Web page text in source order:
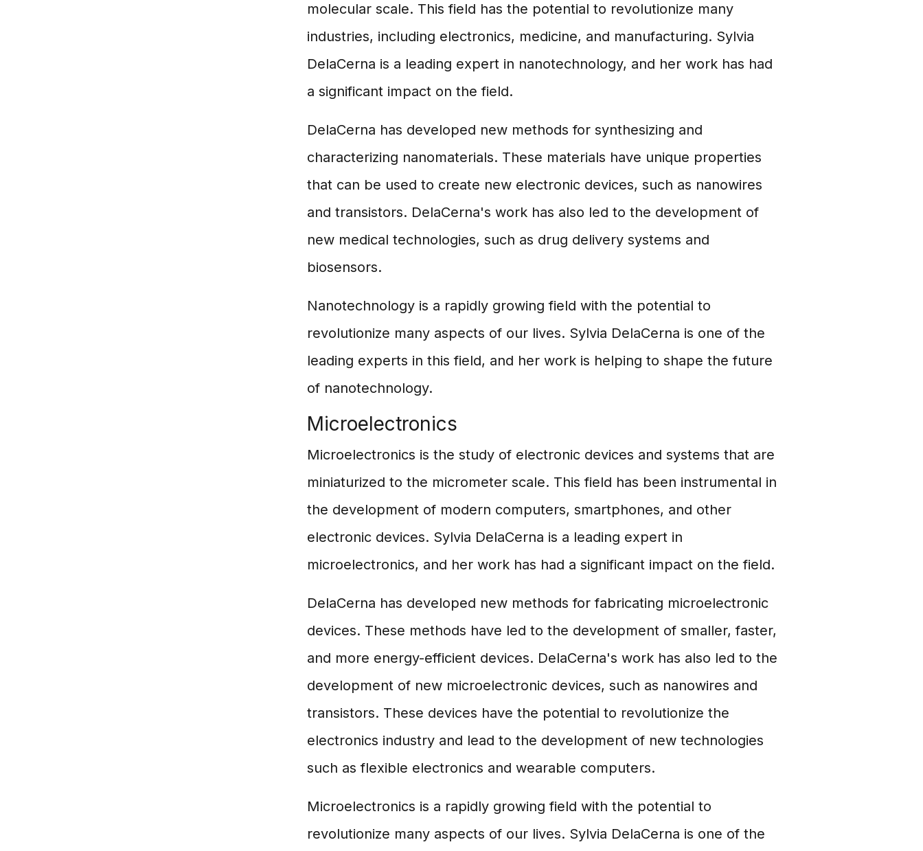
molecular scale. This field has the potential to revolutionize many
industries, including electronics, medicine, and manufacturing. Sylvia
DelaCerna is a leading expert in nanotechnology, and her work has had
a significant impact on the field.
DelaCerna has developed new methods for synthesizing and
characterizing nanomaterials. These materials have unique properties
that can be used to create new electronic devices, such as nanowires
and transistors. DelaCerna's work has also led to the development of
new medical technologies, such as drug delivery systems and
biosensors.
Nanotechnology is a rapidly growing field with the potential to
revolutionize many aspects of our lives. Sylvia DelaCerna is one of the
leading experts in this field, and her work is helping to shape the future
of nanotechnology.
Microelectronics
Microelectronics is the study of electronic devices and systems that are
miniaturized to the micrometer scale. This field has been instrumental in
the development of modern computers, smartphones, and other
electronic devices. Sylvia DelaCerna is a leading expert in
microelectronics, and her work has had a significant impact on the field.
DelaCerna has developed new methods for fabricating microelectronic
devices. These methods have led to the development of smaller, faster,
and more energy-efficient devices. DelaCerna's work has also led to the
development of new microelectronic devices, such as nanowires and
transistors. These devices have the potential to revolutionize the
electronics industry and lead to the development of new technologies
such as flexible electronics and wearable computers.
Microelectronics is a rapidly growing field with the potential to
revolutionize many aspects of our lives. Sylvia DelaCerna is one of the